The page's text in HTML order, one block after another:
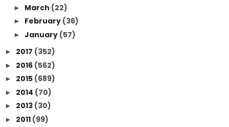
► March (22)
► February (36)
► January (57)
► 2017 (352)
► 2016 (562)
► 2015 (689)
► 2014 (70)
► 2013 (30)
► 2011 (99)